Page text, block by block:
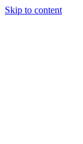
Skip to content